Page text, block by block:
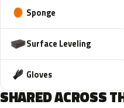
Sponge
Surface Leveling
Gloves
SHARED ACROSS